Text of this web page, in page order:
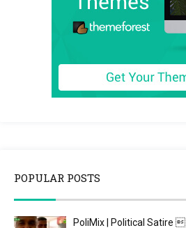
POPULAR POSTS
PoliMix | Political Satire 